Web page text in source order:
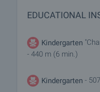
EDUCATIONAL
Kindergarten
- 440 m (6 min.)
Kindergarten -